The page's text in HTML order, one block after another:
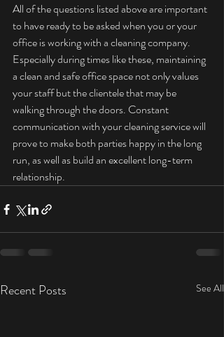
All of the questions listed above are important
to have ready to be asked when you or your
office is working with a cleaning company.
Especially during times like these, maintaining
a clean and safe office space not only values
your staff but the clientele that may be
walking through the doors. Constant
communication with your cleaning service will
prove to make both parties happy in the long
run, as well as build an excellent long-term
relationship.
Recent Posts See All